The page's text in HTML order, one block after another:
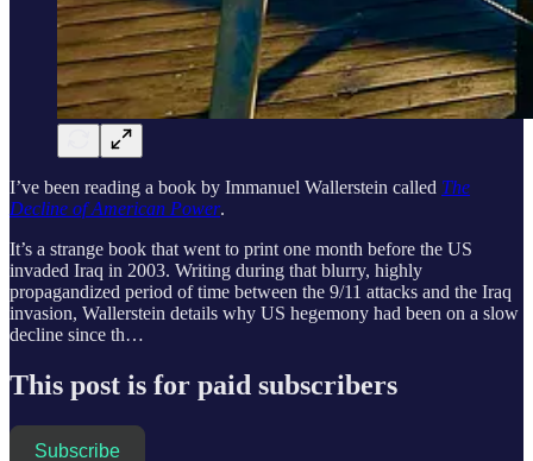
I’ve been reading a book by Immanuel Wallerstein called The
Decline of American Power.
It’s a strange book that went to print one month before the US
invaded Iraq in 2003. Writing during that blurry, highly
propagandized period of time between the 9/11 attacks and the Iraq
invasion, Wallerstein details why US hegemony had been on a slow
decline since th…
This post is for paid subscribers
Subscribe